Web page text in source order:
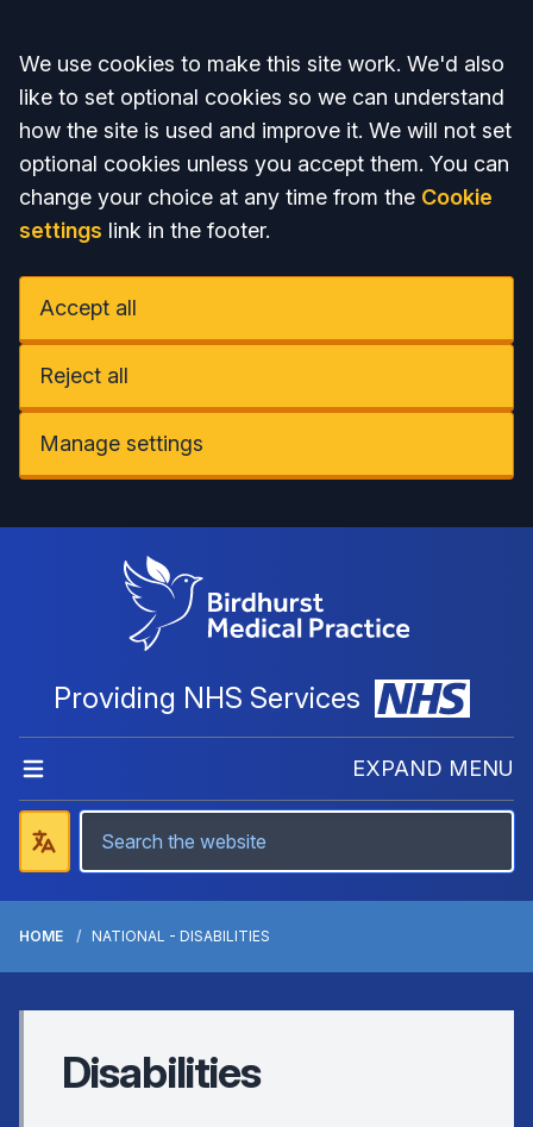
Accept all
We use cookies to make this site work. We'd also
like to set optional cookies so we can understand
how the site is used and improve it. We will not set
optional cookies unless you accept them. You can
change your choice at any time from the Cookie
settings link in the footer.
Accept all
Reject all
Manage settings
Providing NHS Services
EXPAND MENU
HOME NATIONAL - DISABILITIES
Disabilities